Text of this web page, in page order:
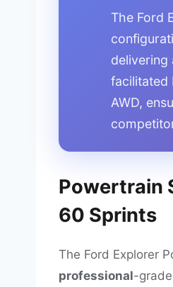
The Ford
delivering
facilitated
AWD,
Powertrain
60 Sprints
The Ford Explorer
professional-